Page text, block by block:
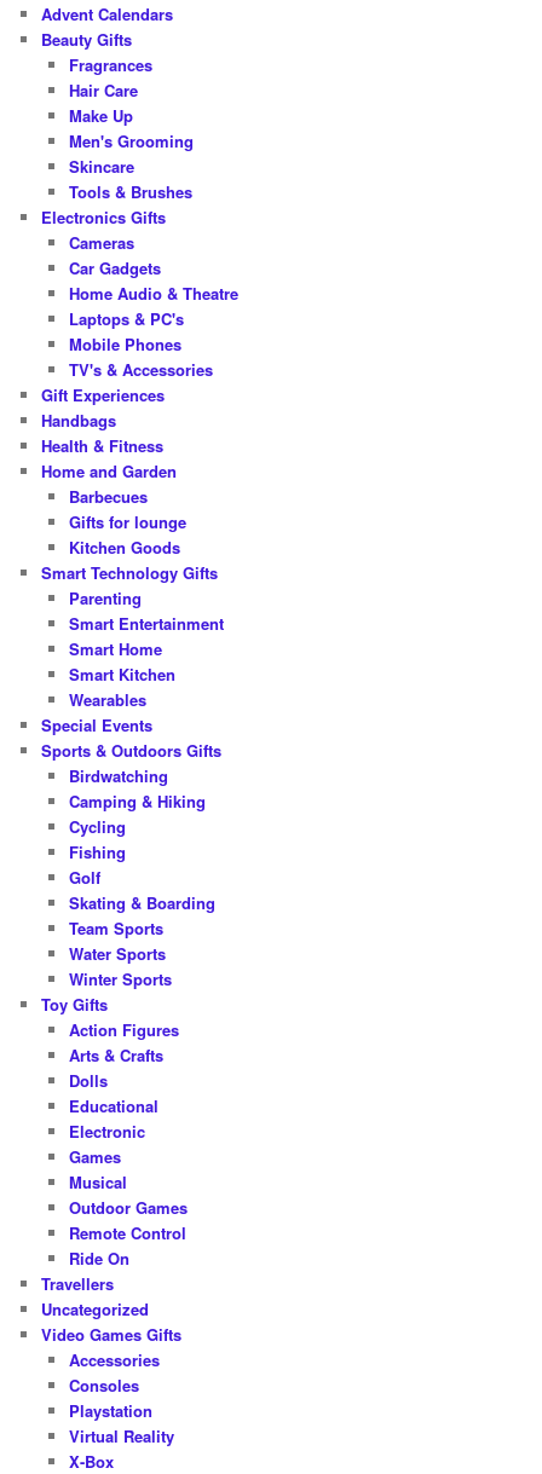
h
Advent Calendars
Beauty Gifts
Fragrances
Hair Care
Make Up
Men's Grooming
Skincare
Tools & Brushes
Electronics Gifts
Cameras
Car Gadgets
Home Audio & Theatre
Laptops & PC's
Mobile Phones
TV's & Accessories
Gift Experiences
Handbags
Health & Fitness
Home and Garden
Barbecues
Gifts for lounge
Kitchen Goods
Smart Technology Gifts
Parenting
Smart Entertainment
Smart Home
Smart Kitchen
Wearables
Special Events
Sports & Outdoors Gifts
Birdwatching
Camping & Hiking
Cycling
Fishing
Golf
Skating & Boarding
Team Sports
Water Sports
Winter Sports
Toy Gifts
Action Figures
Arts & Crafts
Dolls
Educational
Electronic
Games
Musical
Outdoor Games
Remote Control
Ride On
Travellers
Uncategorized
Video Games Gifts
Accessories
Consoles
Playstation
Virtual Reality
X-Box